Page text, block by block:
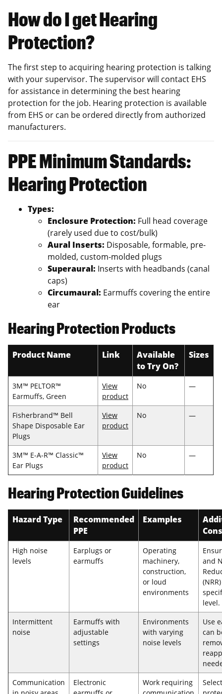
How do I get Hearing
Protection?
The first step to acquiring hearing protection is talking
with your supervisor. The supervisor will contact EHS
for assistance in determining the best hearing
protection for the job. Hearing protection is available
from EHS or can be ordered directly from authorized
manufacturers.
PPE Minimum Standards:
Hearing Protection
Types:
Enclosure Protection: Full head coverage
(rarely used due to cost/bulk)
Aural Inserts: Disposable, formable, pre-
molded, custom-molded plugs
Superaural: Inserts with headbands (canal
caps)
Circumaural: Earmuffs covering the entire
ear
Hearing Protection Products
Product Name Link
Available
to Try On?
Sizes
3M™ PELTOR™
Earmuffs, Green
View
product
No —
Fisherbrand™ Bell
Shape Disposable Ear
Plugs
View
product
No —
3M™ E-A-R™ Classic™
Ear Plugs
View
product
No —
Hearing Protection Guidelines
Hazard Type
Recommended
PPE
Examples
High noise
levels
Earplugs or
earmuffs
Operating
machinery,
construction,
or loud
environments
and
level.
Intermittent
noise
Earmuffs with
adjustable
settings
Environments
with varying
noise levels
Use
can
Communication
Electronic
Work requiring